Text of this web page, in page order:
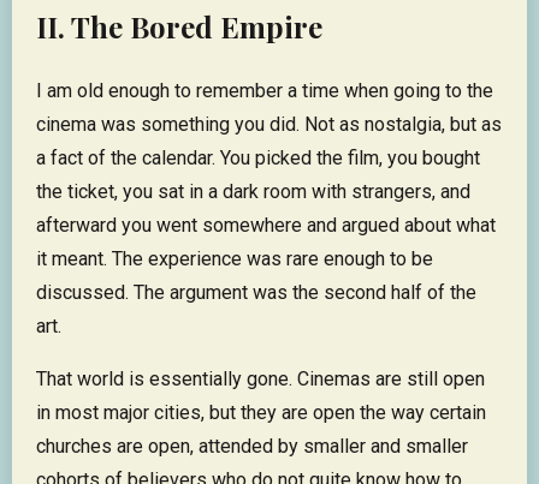
II. The Bored Empire
I am old enough to remember a time when going to the
cinema was something you did. Not as nostalgia, but as
a fact of the calendar. You picked the film, you bought
the ticket, you sat in a dark room with strangers, and
afterward you went somewhere and argued about what
it meant. The experience was rare enough to be
discussed. The argument was the second half of the
art.
That world is essentially gone. Cinemas are still open
in most major cities, but they are open the way certain
churches are open, attended by smaller and smaller